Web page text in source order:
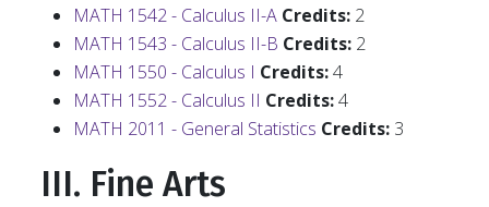
MATH 1542 - Calculus II-A Credits: 2
MATH 1543 - Calculus II-B Credits: 2
MATH 1550 - Calculus I Credits:4
MATH 1552 - Calculus II Credits:4
MATH 2011 - General Statistics Credits: 3
III. Fine Arts